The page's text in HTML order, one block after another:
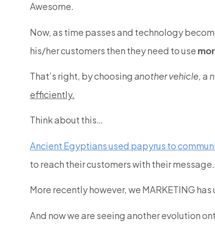
Awesome.
Now, as time passes and technology
his/her customers then they need to use
That’s right, by choosing another vehicle, a
efficiently.
Think about this…
Ancient Egyptians used papyrus to
to reach their customers with their
More recently however, we MARKETING
And now we are seeing another evolution